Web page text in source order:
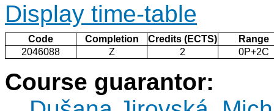
Display time-table
Code Completion Credits (ECTS)
Range
2046088
Z 2 0P+2C
Course guarantor: